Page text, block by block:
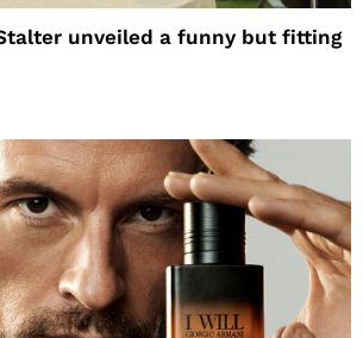
unveiled a funny but fitting